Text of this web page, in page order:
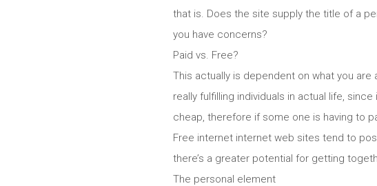
that is. Does the site supply the title of a
you have concerns?
Paid vs. Free?
This actually is dependent on what you
really fulfilling individuals in actual life,
cheap, therefore if some one is having to
Free internet internet web sites tend to
there’s a greater potential for getting
The personal element